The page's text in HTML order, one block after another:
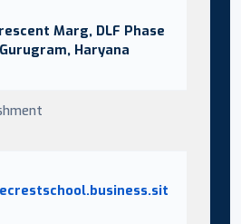
Marg, DLF Phase
Haryana